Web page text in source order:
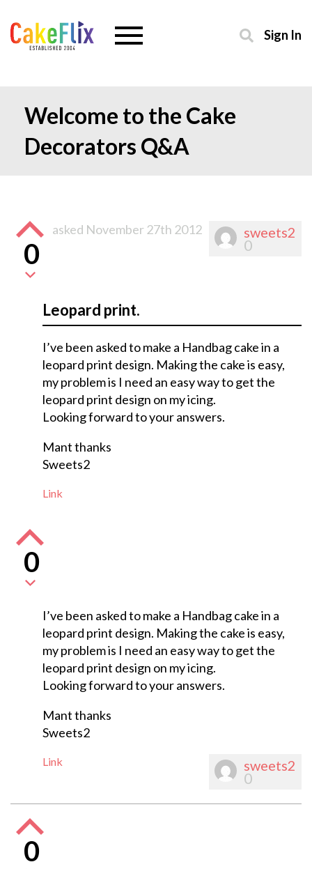
Sign In
Welcome to the Cake
Decorators Q&A
sweets2
0
0
asked November 27th 2012
Leopard print.
I’ve been asked to make a Handbag cake in a
leopard print design. Making the cake is easy,
my problem is I need an easy way to get the
leopard print design on my icing.
Looking forward to your answers.
Mant thanks
Sweets2
Link
0
I’ve been asked to make a Handbag cake in a
leopard print design. Making the cake is easy,
my problem is I need an easy way to get the
leopard print design on my icing.
Looking forward to your answers.
Mant thanks
Sweets2
Link sweets2
0
0